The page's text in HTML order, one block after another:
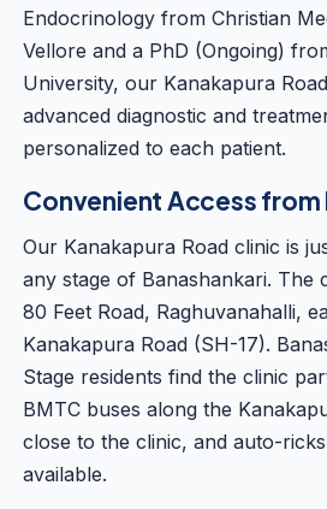
Endocrinology from Christian
Vellore and a PhD (Ongoing)
University, our Kanakapura
advanced diagnostic and
personalized to each patient.
Convenient Access from
Our Kanakapura Road clinic is
any stage of Banashankari. The
80 Feet Road, Raghuvanahalli,
Kanakapura Road (SH-17).
Stage residents find the clinic
BMTC buses along the
close to the clinic, and auto-
available.